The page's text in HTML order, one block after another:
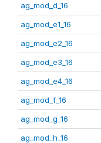
ag_mod_d_16
ag_mod_e1_16
ag_mod_e2_16
ag_mod_e3_16
ag_mod_e4_16
ag_mod_f_16
ag_mod_g_16
ag_mod_h_16